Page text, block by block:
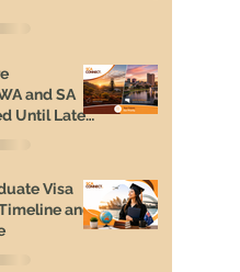
and SA
Until Late
Visa
and